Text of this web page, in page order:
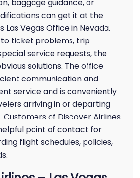
baggage guidance, or
can get it at the
Las Vegas Office in Nevada.
ticket problems, trip
service requests, the
solutions. The office
communication and
service and is conveniently
arriving in or departing
Customers of Discover Airlines
point of contact for
flight schedules, policies,